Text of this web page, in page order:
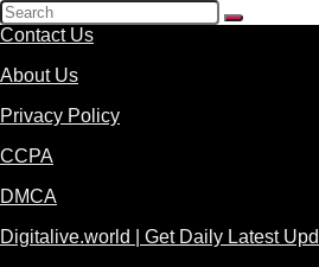
Contact Us
About Us
Privacy Policy
CCPA
DMCA
Digitalive.world | Get Daily Latest